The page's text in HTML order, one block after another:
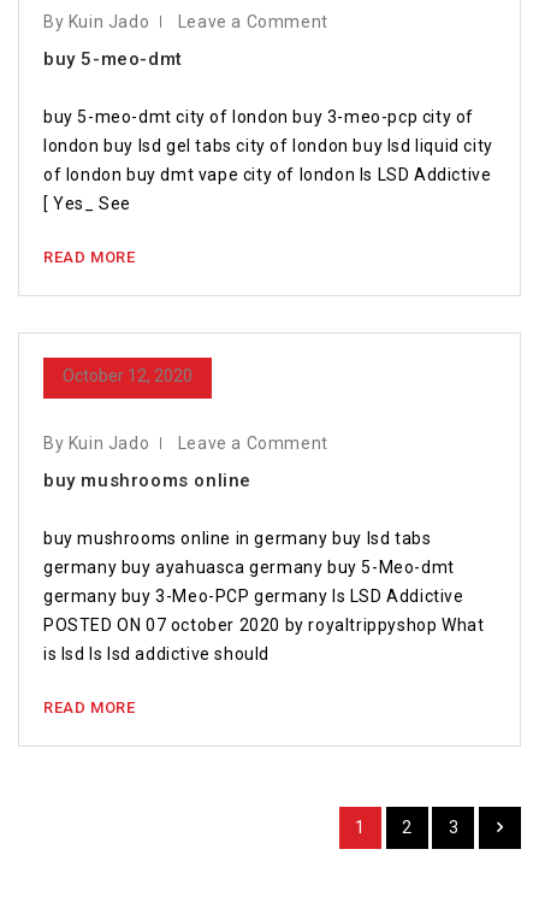
By Kuin Jado Leave a Comment
buy 5-meo-dmt
buy 5-meo-dmt city of london buy 3-meo-pcp city of
london buy lsd gel tabs city of london buy lsd liquid city
of london buy dmt vape city of london Is LSD Addictive
[ Yes_ See
READ MORE
October 12, 2020
By Kuin Jado Leave a Comment
buy mushrooms online
buy mushrooms online in germany buy lsd tabs
germany buy ayahuasca germany buy 5-Meo-dmt
germany buy 3-Meo-PCP germany Is LSD Addictive
POSTED ON 07 october 2020 by royaltrippyshop What
is lsd Is lsd addictive should
READ MORE
1 2 3